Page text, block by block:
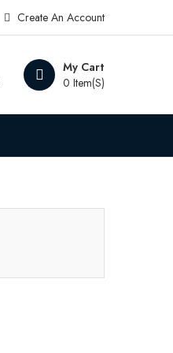
Create An Account
My Cart
0 Item(s)